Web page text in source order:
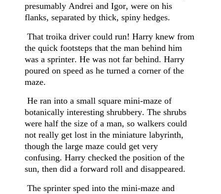
presumably Andrei and Igor, were on his
flanks, separated by thick, spiny hedges.
That troika driver could run! Harry knew from
the quick footsteps that the man behind him
was a sprinter. He was not far behind. Harry
poured on speed as he turned a corner of the
maze.
He ran into a small square mini-maze of
botanically interesting shrubbery. The shrubs
were half the size of a man, so walkers could
not really get lost in the miniature labyrinth,
though the large maze could get very
confusing. Harry checked the position of the
sun, then did a forward roll and disappeared.
The sprinter sped into the mini-maze and